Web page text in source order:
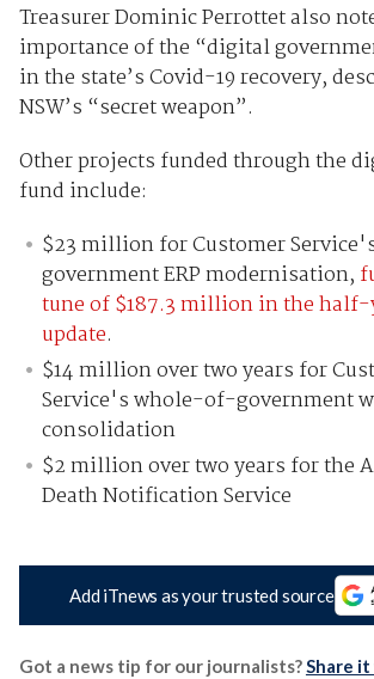
Treasurer Dominic Perrottet also
importance of the “digital
in the state’s Covid-19 recovery,
NSW’s “secret weapon”.
Other projects funded through the
fund include:
$23 million for Customer
government ERP modernisation,
tune of $187.3 million in the half-
update.
$14 million over two years for
Service's whole-of-government
consolidation
$2 million over two years for the
Death Notification Service
Add iTnews as your trusted source
Got a news tip for our journalists?Share